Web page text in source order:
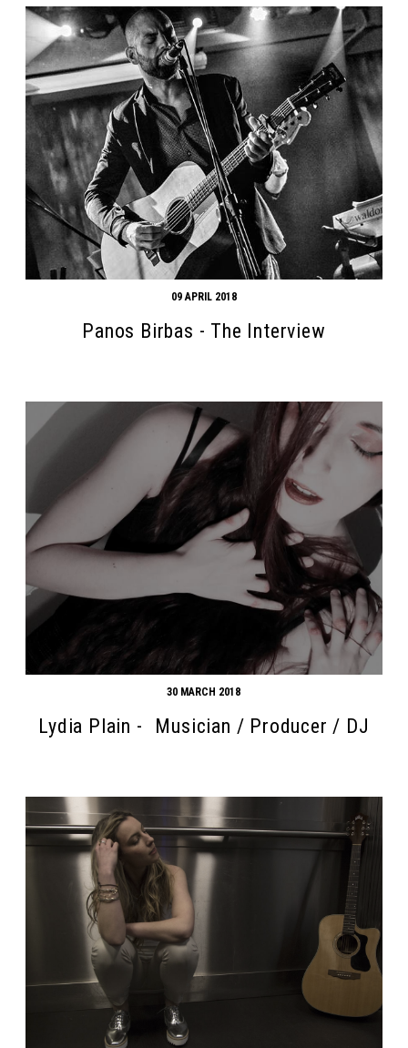
09 APRIL 2018
Panos Birbas - The Interview
30 MARCH 2018
Lydia Plain - Musician / Producer / DJ
Search form
Search